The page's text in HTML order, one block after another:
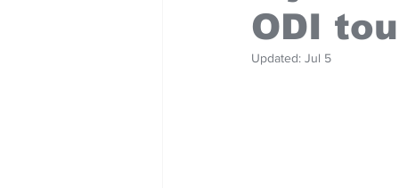
ODI
Updated: Jul 5